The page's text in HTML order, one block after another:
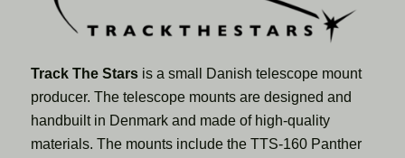
Track The Starsis a small Danish telescope mount
producer. The telescope mounts are designed and
handbuilt in Denmark and made of high-quality
materials. The mounts include the TTS-160 Panther